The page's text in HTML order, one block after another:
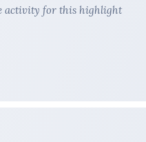
activity for this highlight